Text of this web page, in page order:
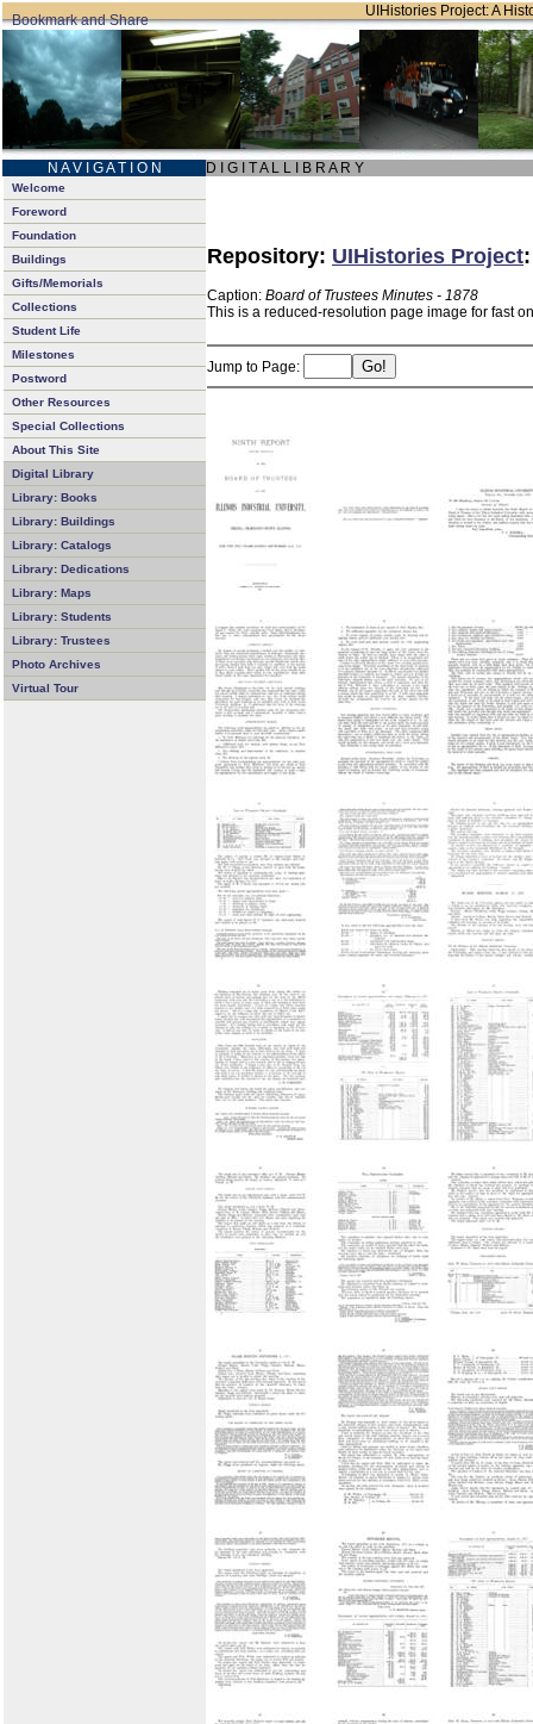
UIHistories Project: A
N A V I G A T I O N D I G I T A L L I B R A R Y
Welcome
Foreword
Foundation
Buildings
Gifts/Memorials
Collections
Student Life
Milestones
Postword
Other Resources
Special Collections
About This Site
Digital Library
Library: Books
Library: Buildings
Library: Catalogs
Library: Dedications
Library: Maps
Library: Students
Library: Trustees
Photo Archives
Virtual Tour
Repository: UIHistories Project
Caption: Board of Trustees Minutes - 1878
This is a reduced-resolution page image for fast
Jump to Page: